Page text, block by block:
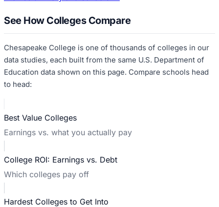
See How Colleges Compare
Chesapeake College is one of thousands of colleges in our
data studies, each built from the same U.S. Department of
Education data shown on this page. Compare schools head
to head:
Best Value Colleges
Earnings vs. what you actually pay
College ROI: Earnings vs. Debt
Which colleges pay off
Hardest Colleges to Get Into